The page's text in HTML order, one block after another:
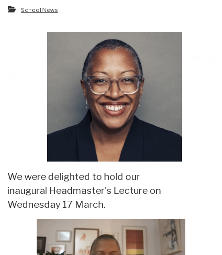
School News
We were delighted to hold our
inaugural Headmaster's Lecture on
Wednesday 17 March.